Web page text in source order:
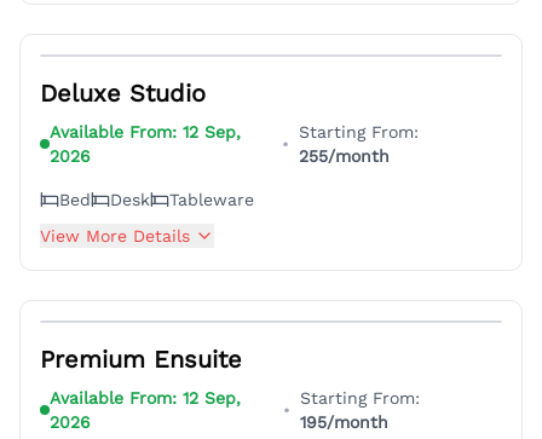
6
Deluxe Studio
Available From: 12 Sep,
2026
•
Starting From:
255/month
Bed Desk
Tableware
View More Details
4
Premium Ensuite
Available From: 12 Sep,
2026
•
Starting From:
195/month